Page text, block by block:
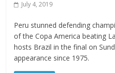
July 4, 2019
Peru stunned defending
of the Copa America beating
hosts Brazil in the final on
appearance since 1975.